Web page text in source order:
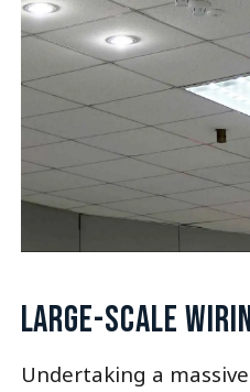
LARGE-SCALE
Undertaking a